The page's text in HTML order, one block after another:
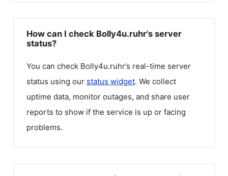
How can I check Bolly4u.ruhr's server
status?
You can check Bolly4u.ruhr’s real-time server
status using our status widget. We collect
uptime data, monitor outages, and share user
reports to show if the service is up or facing
problems.